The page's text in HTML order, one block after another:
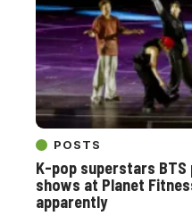
POSTS
K-pop superstars
shows at Planet
apparently